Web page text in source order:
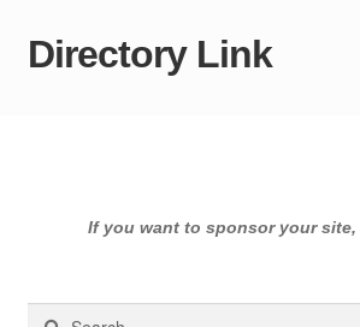
Skip
Skip
Directory Link
If you want to sponsor your site,
Search